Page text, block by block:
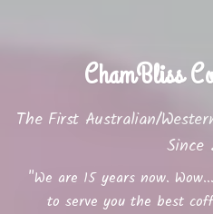
ChamBliss
The First Australian/
Since
"We are 15 years now.
to serve you the best